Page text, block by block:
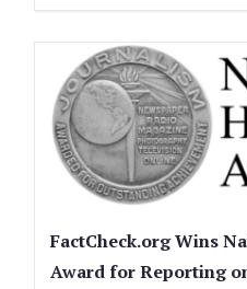
FactCheck.org Wins
Award for Reporting